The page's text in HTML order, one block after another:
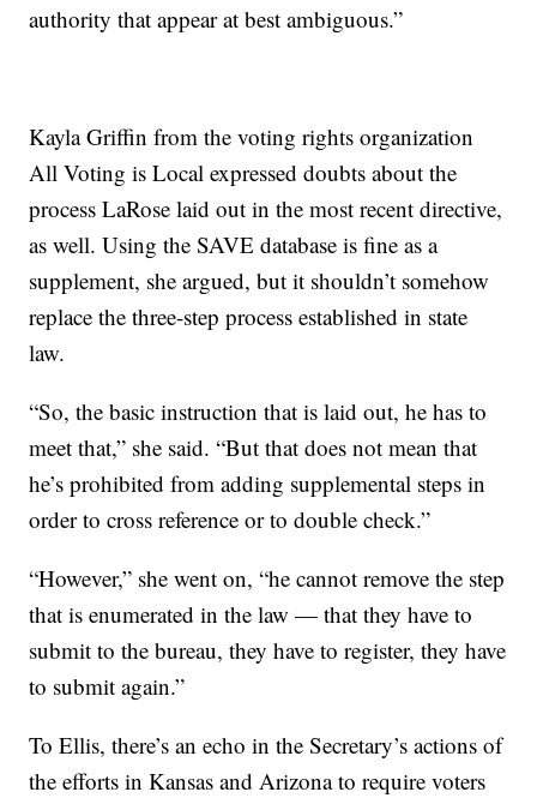
authority that appear at best ambiguous.”
Kayla Griffin from the voting rights organization
All Voting is Local expressed doubts about the
process LaRose laid out in the most recent directive,
as well. Using the SAVE database is fine as a
supplement, she argued, but it shouldn’t somehow
replace the three-step process established in state
law.
“So, the basic instruction that is laid out, he has to
meet that,” she said. “But that does not mean that
he’s prohibited from adding supplemental steps in
order to cross reference or to double check.”
“However,” she went on, “he cannot remove the step
that is enumerated in the law — that they have to
submit to the bureau, they have to register, they have
to submit again.”
To Ellis, there’s an echo in the Secretary’s actions of
the efforts in Kansas and Arizona to require voters